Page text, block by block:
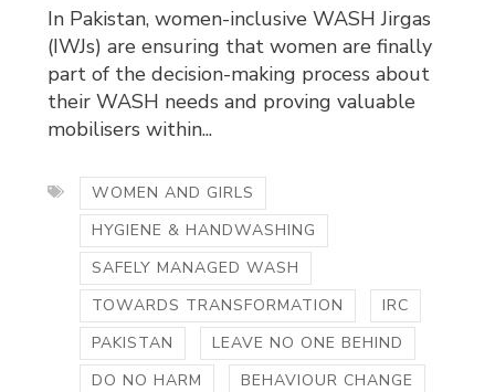
In Pakistan, women-inclusive WASH Jirgas
(IWJs) are ensuring that women are finally
part of the decision-making process about
their WASH needs and proving valuable
mobilisers within...
WOMEN AND GIRLS
HYGIENE & HANDWASHING
SAFELY MANAGED WASH
TOWARDS TRANSFORMATION
IRC
PAKISTAN
LEAVE NO ONE BEHIND
DO NO HARM
BEHAVIOUR CHANGE